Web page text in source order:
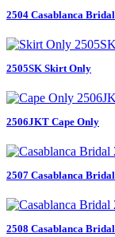
2504 Casablanca Bridal
2505SK Skirt Only
2506JKT Cape Only
2507 Casablanca Bridal
2508 Casablanca Bridal